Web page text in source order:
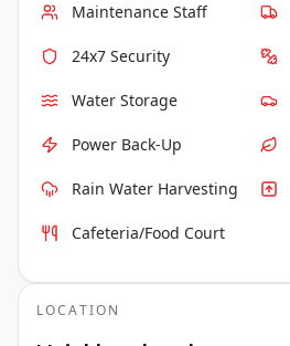
Maintenance Staff
24x7 Security
Water Storage
Power Back-Up
Rain Water Harvesting
Cafeteria/Food Court
LOCATION